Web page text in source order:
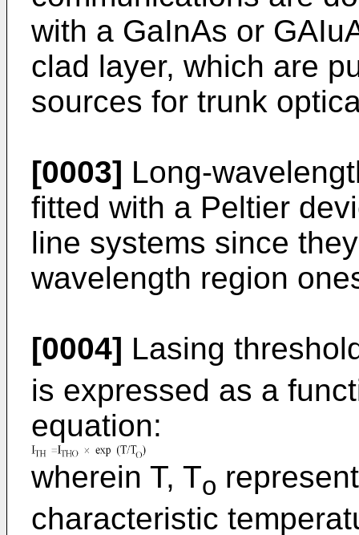
with a GaInAs or
clad layer, which are
sources for trunk
[0003] Long-
fitted with a Peltier
line systems since
wavelength region
[0004] Lasing
is expressed as a
equation:
wherein T, To
characteristic